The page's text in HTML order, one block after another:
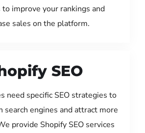
improve your rankings and
sales on the platform.
SEO
need specific SEO strategies to
search engines and attract more
provide Shopify SEO services